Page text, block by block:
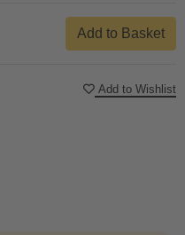
Add to Basket
Add to Wishlist